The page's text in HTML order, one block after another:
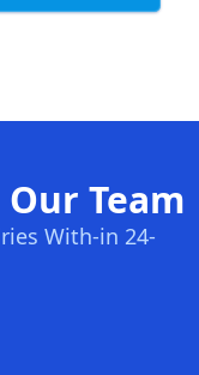
Team
With-in 24-